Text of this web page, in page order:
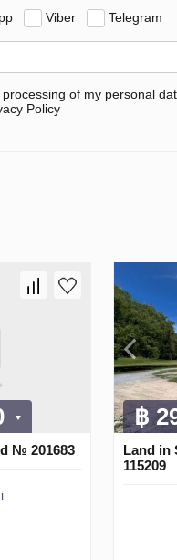
Viber Telegram
of my personal
Policy
№ 201683
฿
Land in
115209